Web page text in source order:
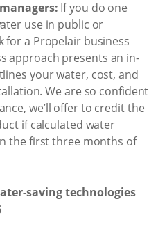
If you do one
use in public or
for a Propelair business
approach presents an in-
your water, cost, and
We are so confident
we’ll offer to credit the
if calculated water
the first three months of
saving technologies